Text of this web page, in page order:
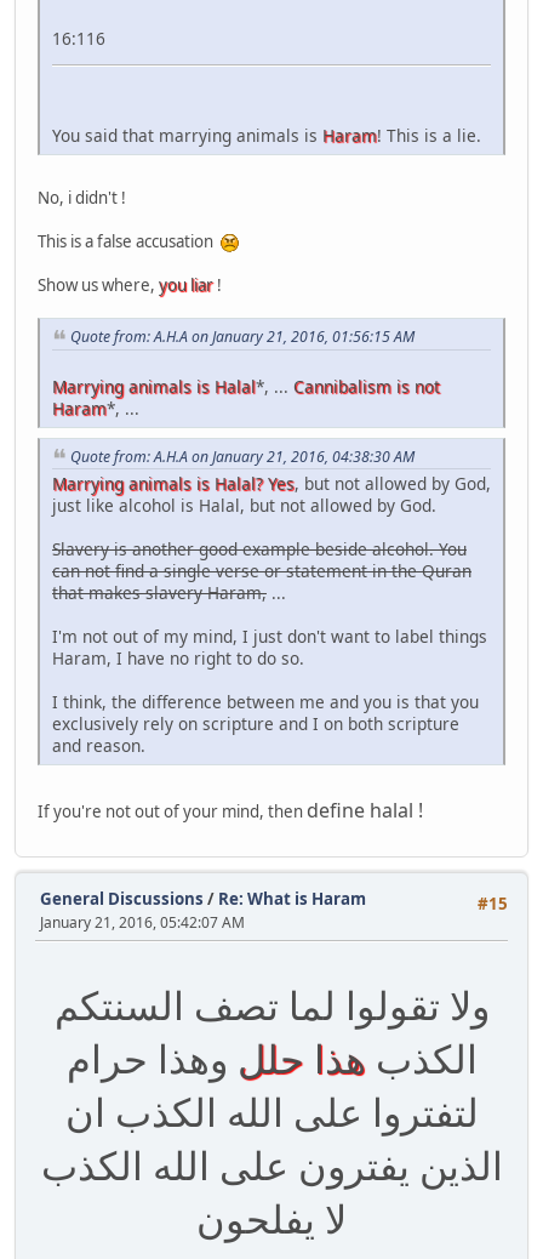
16:116
You said that marrying animals is Haram! This is a lie.
No, i didn't !
This is a false accusation
Show us where, you liar!
Quote from: A.H.A on January 21, 2016, 01:56:15 AM
Marrying animals is Halal*, ... Cannibalism is not
Haram*, ...
Quote from: A.H.A on January 21, 2016, 04:38:30 AM
Marrying animals is Halal? Yes, but not allowed by God,
just like alcohol is Halal, but not allowed by God.
Slavery is another good example beside alcohol. You
can not find a single verse or statement in the Quran
that makes slavery Haram, ...
I'm not out of my mind, I just don't want to label things
Haram, I have no right to do so.
I think, the difference between me and you is that you
exclusively rely on scripture and I on both scripture
and reason.
If you're not out of your mind, then define halal !
#15
General Discussions / Re: What is Haram
January 21, 2016, 05:42:07 AM
ولا تقولوا لما تصف السنتكم
الكذب هذا حلل وهذا حرام
لتفتروا على الله الكذب ان
الذين يفترون على الله الكذب
لا يفلحون